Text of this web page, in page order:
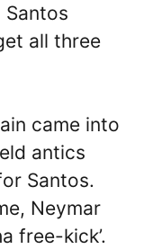
Santos
all three
came into
antics
Santos.
Neymar
free-kick’.